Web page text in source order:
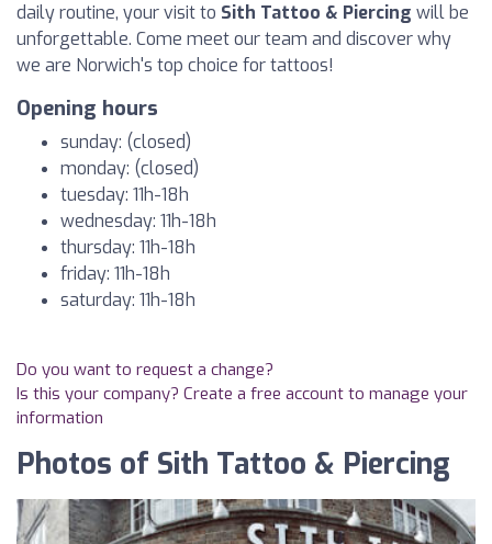
daily routine, your visit to Sith Tattoo & Piercing will be
unforgettable. Come meet our team and discover why
we are Norwich's top choice for tattoos!
Opening hours
sunday: (closed)
monday: (closed)
tuesday: 11h-18h
wednesday: 11h-18h
thursday: 11h-18h
friday: 11h-18h
saturday: 11h-18h
Do you want to request a change?
Is this your company? Create a free account to manage your
information
Photos of Sith Tattoo & Piercing